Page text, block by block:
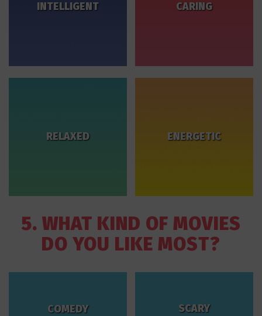
INTELLIGENT CARING
RELAXED ENERGETIC
5. WHAT KIND OF MOVIES
DO YOU LIKE MOST?
COMEDY SCARY